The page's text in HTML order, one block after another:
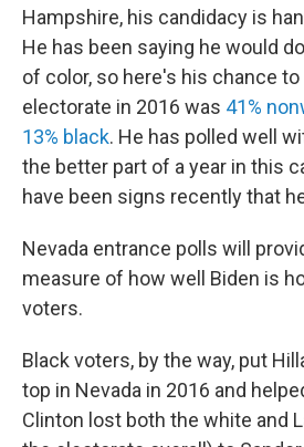
Hampshire, his candidacy is
He has been saying he would
of color, so here's his chance to
electorate in 2016 was 41%
13% black. He has polled well
the better part of a year in this
have been signs recently that
Nevada entrance polls will
measure of how well Biden is
voters.
Black voters, by the way, put
top in Nevada in 2016 and
Clinton lost both the white and